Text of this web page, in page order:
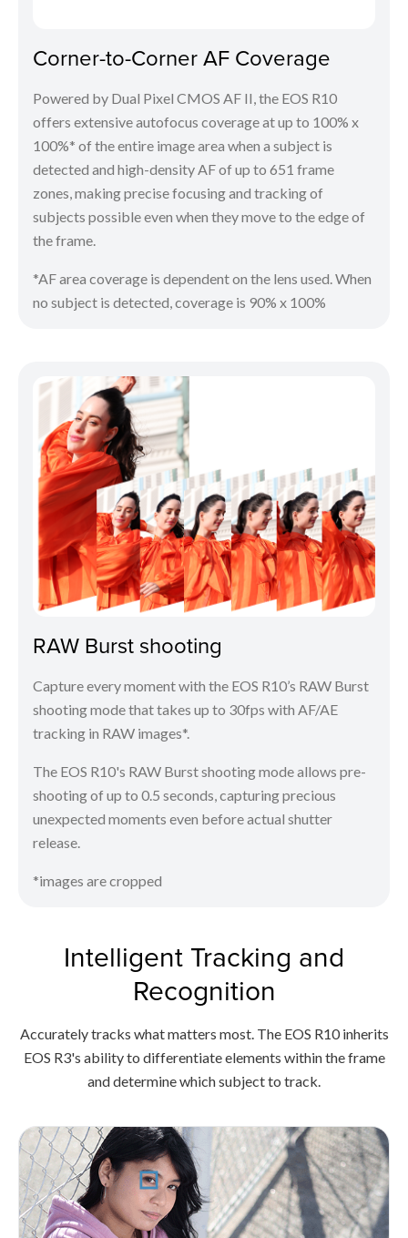
Corner-to-Corner AF Coverage
Powered by Dual Pixel CMOS AF II, the EOS R10
offers extensive autofocus coverage at up to 100% x
100%* of the entire image area when a subject is
detected and high-density AF of up to 651 frame
zones, making precise focusing and tracking of
subjects possible even when they move to the edge of
the frame.
*AF area coverage is dependent on the lens used. When
no subject is detected, coverage is 90% x 100%
RAW Burst shooting
Capture every moment with the EOS R10’s RAW Burst
shooting mode that takes up to 30fps with AF/AE
tracking in RAW images*.
The EOS R10's RAW Burst shooting mode allows pre-
shooting of up to 0.5 seconds, capturing precious
unexpected moments even before actual shutter
release.
*images are cropped
Intelligent Tracking and
Recognition
Accurately tracks what matters most. The EOS R10 inherits
EOS R3's ability to differentiate elements within the frame
and determine which subject to track.